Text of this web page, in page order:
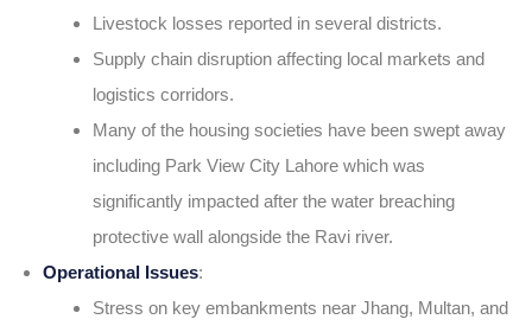
Livestock losses reported in several districts.
Supply chain disruption affecting local markets and
logistics corridors.
Many of the housing societies have been swept away
including Park View City Lahore which was
significantly impacted after the water breaching
protective wall alongside the Ravi river.
Operational Issues:
Stress on key embankments near Jhang, Multan, and